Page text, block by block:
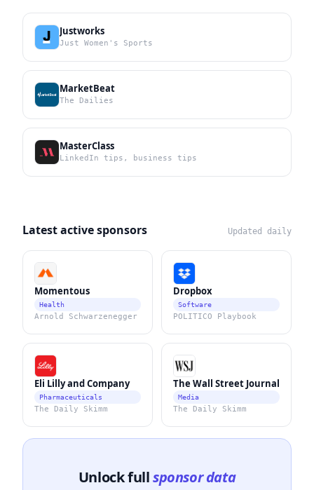
Justworks
Just Women's Sports
MarketBeat
The Dailies
MasterClass
LinkedIn tips, business tips
Latest active sponsors Updated daily
Momentous
Health
Arnold Schwarzenegger
Dropbox
Software
POLITICO Playbook
Eli Lilly and Company
Pharmaceuticals
The Daily Skimm
The Wall Street Journal
Media
The Daily Skimm
Unlock fullsponsor data